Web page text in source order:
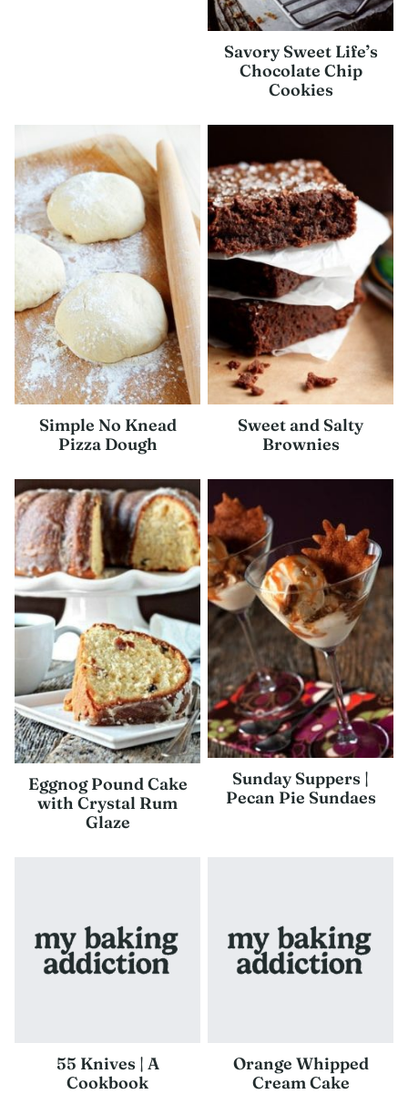
Savory Sweet Life’s
Chocolate Chip
Cookies
Simple No Knead
Pizza Dough
Sweet and Salty
Brownies
Eggnog Pound Cake
with Crystal Rum
Glaze
Sunday Suppers |
Pecan Pie Sundaes
55 Knives | A
Cookbook
Orange Whipped
Cream Cake